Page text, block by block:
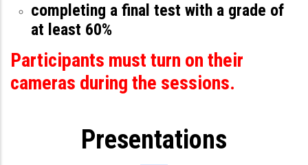
completing a final test with a grade of
at least 60%
Participants must turn on their
cameras during the sessions.
Presentations